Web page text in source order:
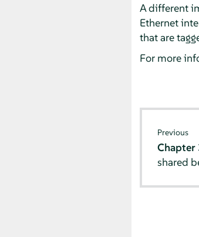
A different
Ethernet
that are
For more
Previous
shared